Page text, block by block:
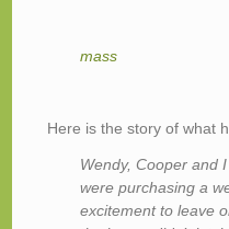
mass
Here is the story of what
Wendy, Cooper and
were purchasing a
excitement to leave